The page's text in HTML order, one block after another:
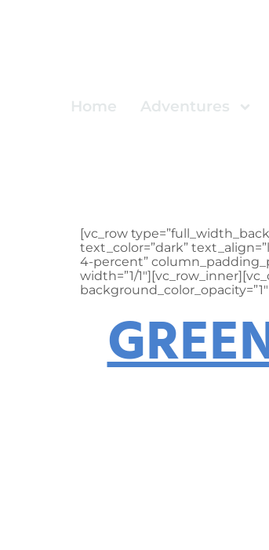
Home Adventures
[vc_row
text_color=”dark”
4-percent”
width=”1/